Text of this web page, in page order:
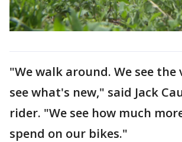
"We walk around. We see the
see what's new," said Jack
rider. "We see how much
spend on our bikes."